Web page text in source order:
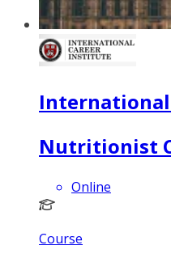
Nutritionist
Online
Course